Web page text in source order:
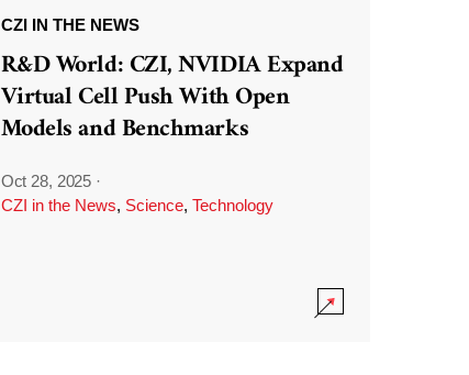
CZI IN THE NEWS
R&D World: CZI, NVIDIA Expand
Virtual Cell Push With Open
Models and Benchmarks
Oct 28, 2025 ·
CZI in the News, Science, Technology